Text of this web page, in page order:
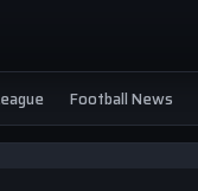
Football News